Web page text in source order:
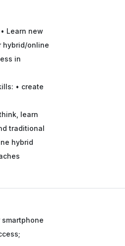
Learn new
hybrid/online
in
• create
learn
traditional
hybrid
smartphone